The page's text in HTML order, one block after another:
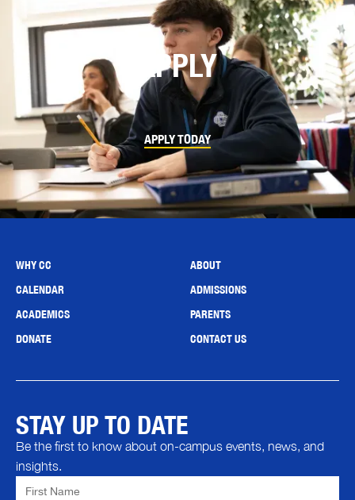
APPLY
APPLY TODAY
WHY CC
ABOUT
CALENDAR
ADMISSIONS
ACADEMICS
PARENTS
DONATE
CONTACT US
STAY UP TO DATE
Be the first to know about on-campus events, news, and
insights.